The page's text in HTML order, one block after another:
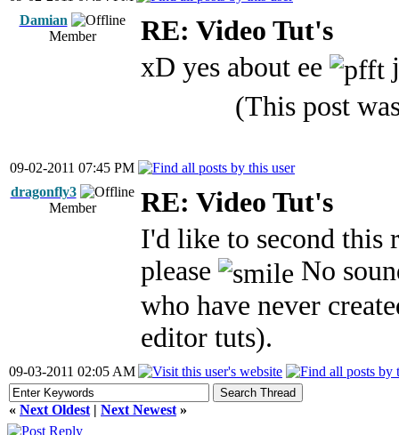
Damian
Member
RE: Video Tut's
xD yes about ee
(This post
09-02-2011 07:45 PM
dragonfly3
Member
RE: Video Tut's
I'd like to second this
please
No
who have never
editor tuts).
09-03-2011 02:05 AM
« Next Oldest | Next Newest »